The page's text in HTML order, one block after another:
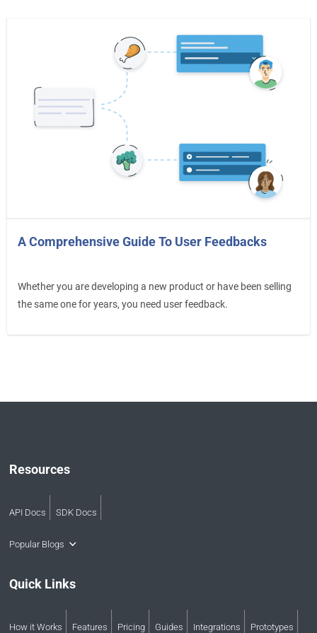
A Comprehensive Guide To User Feedbacks
Whether you are developing a new product or have been selling
the same one for years, you need user feedback.
Resources
API Docs SDK Docs
Popular Blogs
Quick Links
How it Works Features Pricing Guides Integrations Prototypes